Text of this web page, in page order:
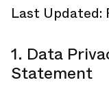
Last Updated:
1. Data
Statement